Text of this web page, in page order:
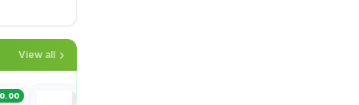
View all